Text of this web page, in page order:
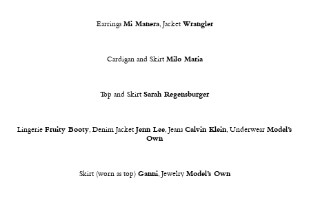
Earrings Mi Manera, Jacket Wrangler
Cardigan and Skirt Milo Maria
Top and Skirt Sarah Regensburger
Lingerie Fruity Booty, Denim Jacket Jenn Lee, Jeans Calvin Klein, Underwear Model’s
Own
Skirt (worn as top) Ganni, JewelryModel’s Own